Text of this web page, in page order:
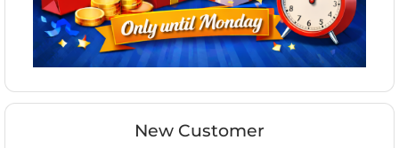
New Customer